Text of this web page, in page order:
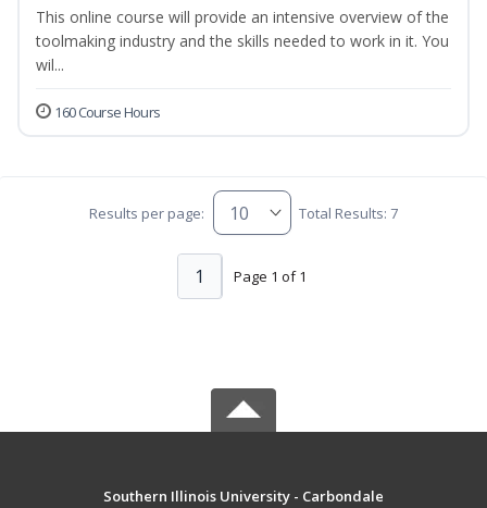
This online course will provide an intensive overview of the
toolmaking industry and the skills needed to work in it. You
wil...
160 Course Hours
Results per page: Total Results: 7
Page 1 of 1
1
Southern Illinois University - Carbondale